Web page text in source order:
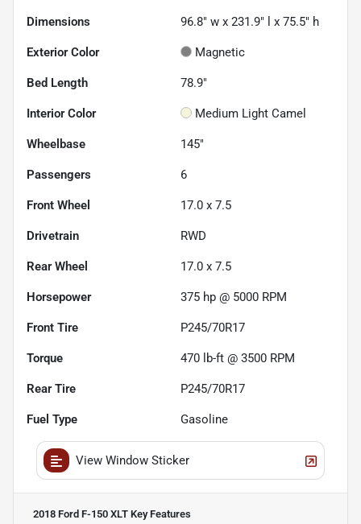
Dimensions 96.8" w x 231.9" l x 75.5" h
Exterior Color Magnetic
Bed Length 78.9"
Interior Color Medium Light Camel
Wheelbase 145"
Passengers 6
Front Wheel 17.0 x 7.5
Drivetrain RWD
Rear Wheel 17.0 x 7.5
Horsepower 375 hp @ 5000 RPM
Front Tire P245/70R17
Torque 470 lb-ft @ 3500 RPM
Rear Tire P245/70R17
Fuel Type Gasoline
View Window Sticker
2018 Ford F-150 XLT Key Features